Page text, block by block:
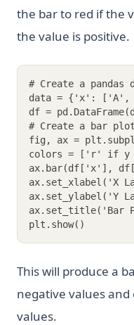
the bar to red if the
the value is positive.
# Create a pandas
data = {'x':
df =
# Create a bar
fig, ax =
colors = ['r' if y
ax.bar(df['x'],
ax.set_xlabel('X
ax.set_ylabel('Y
ax.set_title('Bar
plt.show()
This will produce a
negative values
values.